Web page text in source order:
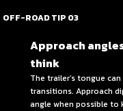
OFF-ROAD TIP 03
Approach
think
The trailer’s tongue
transitions. Approach
angle when possible to